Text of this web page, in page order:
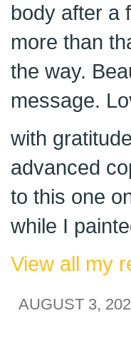
body after a
more than
the way.
message.
with
advanced
to this one
while I
View all my
AUGUST 3,